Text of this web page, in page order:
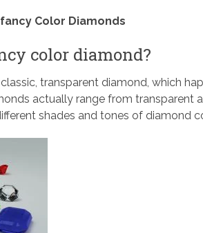
Color Diamonds
color diamond?
transparent diamond, which
actually range from transparent
shades and tones of diamond